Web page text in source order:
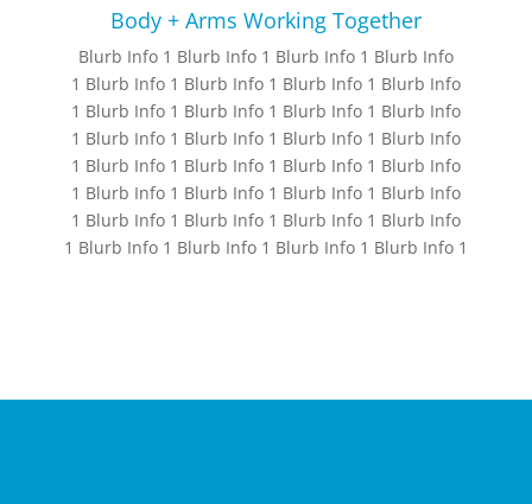
Body + Arms Working Together
Blurb Info 1 Blurb Info 1 Blurb Info 1 Blurb Info
1 Blurb Info 1 Blurb Info 1 Blurb Info 1 Blurb Info
1 Blurb Info 1 Blurb Info 1 Blurb Info 1 Blurb Info
1 Blurb Info 1 Blurb Info 1 Blurb Info 1 Blurb Info
1 Blurb Info 1 Blurb Info 1 Blurb Info 1 Blurb Info
1 Blurb Info 1 Blurb Info 1 Blurb Info 1 Blurb Info
1 Blurb Info 1 Blurb Info 1 Blurb Info 1 Blurb Info
1 Blurb Info 1 Blurb Info 1 Blurb Info 1 Blurb Info 1